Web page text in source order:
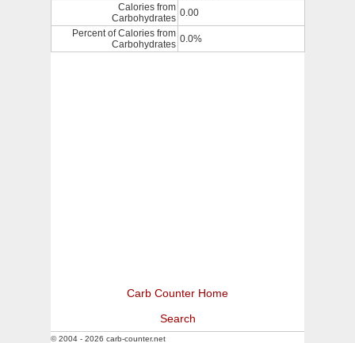
Calories from
Carbohydrates 0.00
Percent of Calories from
Carbohydrates 0.0%
Carb Counter Home
Search
© 2004 - 2026 carb-counter.net